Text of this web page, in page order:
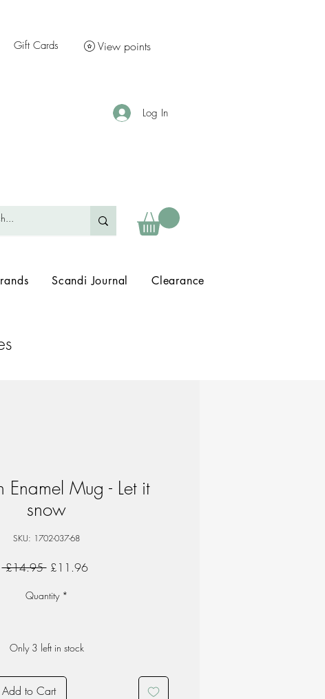
Gift Cards View points
Log In
Scandi Journal Clearance
Enamel Mug - Let it
snow
SKU: 1702-037-68
£14.95 Regular
£11.96Sale
Quantity *
Only 3 left in stock
Add to Cart